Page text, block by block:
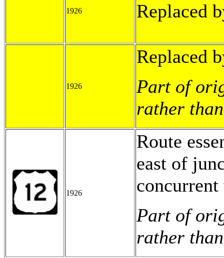
1926 Replaced
1926
Replaced
Part of
rather
1926
Route
east of
Part of
rather